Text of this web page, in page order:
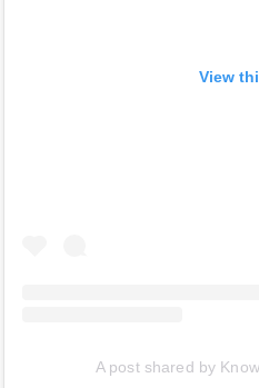
View
A post shared by